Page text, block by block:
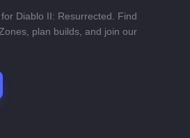
Diablo II: Resurrected. Find
plan builds, and join our